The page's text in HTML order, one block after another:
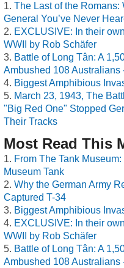
The Last of the
General You’ve Never
EXCLUSIVE: In their
WWII by Rob Schäfer
Battle of Long Tân: A
Ambushed 108 Australians
Biggest Amphibious
March 23, 1943, The
"Big Red One" Stopped
Their Tracks
Most Read This
From The Tank
Museum Tank
Why the German Army
Captured T-34
Biggest Amphibious
EXCLUSIVE: In their
WWII by Rob Schäfer
Battle of Long Tân: A
Ambushed 108 Australians